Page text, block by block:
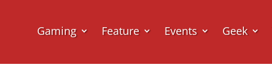
Gaming Feature Events Geek